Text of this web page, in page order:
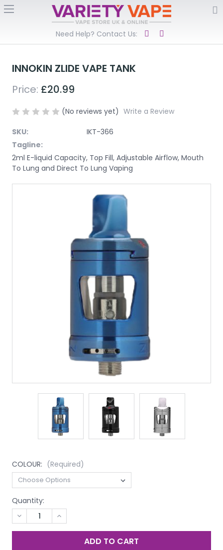
Need Help? Contact Us:
INNOKIN ZLIDE VAPE TANK
Price: £20.99
(No reviews yet) Write a Review
SKU:
IKT-366
Tagline:
2ml E-liquid Capacity, Top Fill, Adjustable Airflow, Mouth
To Lung and Direct To Lung Vaping
COLOUR: (Required)
Quantity:
DECREASE
QUANTITY
OF
INCREASE
QUANTITY
OF
UNDEFINED